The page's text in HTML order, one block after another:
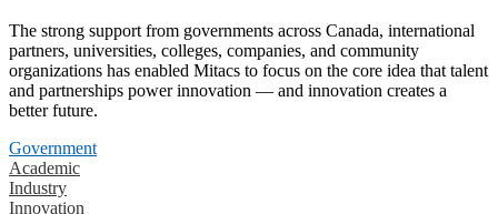
The strong support from governments across Canada, international
partners, universities, colleges, companies, and community
organizations has enabled Mitacs to focus on the core idea that talent
and partnerships power innovation — and innovation creates a
better future.
Government
Academic
Industry
Innovation